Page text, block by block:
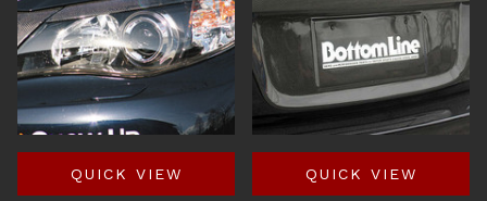
QUICK VIEW QUICK VIEW